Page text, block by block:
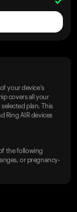
your device's
covers all your
plan. This
Ring AIR devices
the following
or pregnancy-